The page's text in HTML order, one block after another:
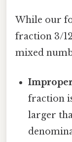
While our
fraction 3/
mixed
fraction
larger